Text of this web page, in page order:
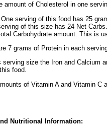
amount of Cholesterol in one
serving of this food has 25
of this size has 24 Net
Carbohydrate amount. This is
7 grams of Protein in each
serving size the Iron and Calcium
food.
of Vitamin A and Vitamin C
Nutritional Information: